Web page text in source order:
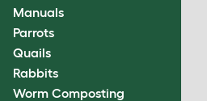
Manuals
Parrots
Quails
Rabbits
Worm Composting